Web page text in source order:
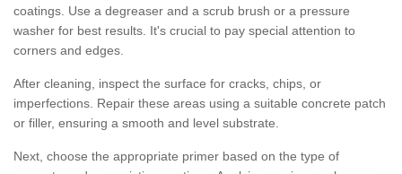
coatings. Use a degreaser and a scrub brush or a pressure
washer for best results. It's crucial to pay special attention to
corners and edges.
After cleaning, inspect the surface for cracks, chips, or
imperfections. Repair these areas using a suitable concrete patch
or filler, ensuring a smooth and level substrate.
Next, choose the appropriate primer based on the type of